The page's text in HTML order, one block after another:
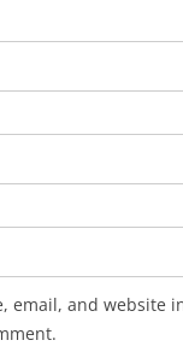
email, and website